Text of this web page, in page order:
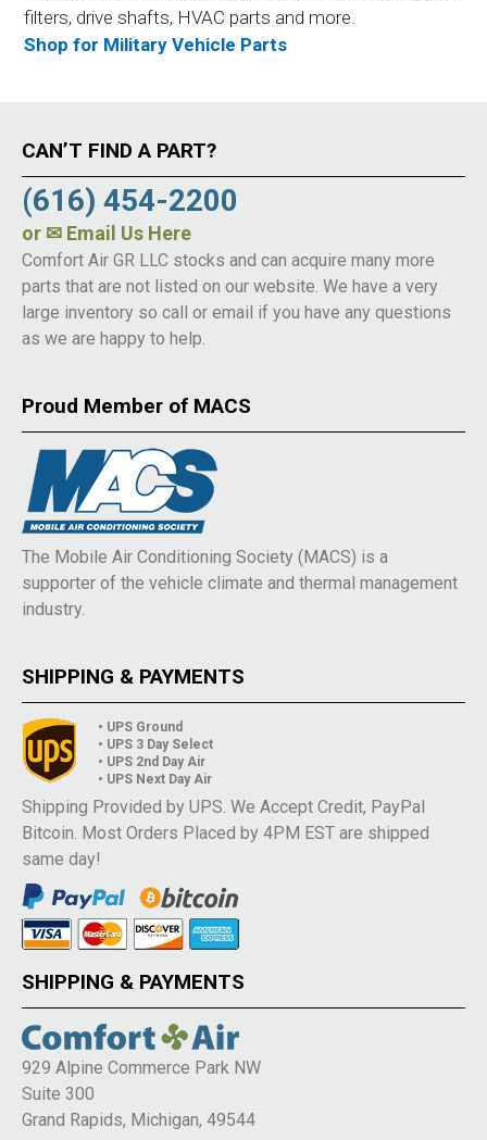
filters, drive shafts, HVAC parts and more.
Shop for Military Vehicle Parts
CAN’T FIND A PART?
(616) 454-2200
or ✉ Email Us Here
Comfort Air GR LLC stocks and can acquire many more
parts that are not listed on our website. We have a very
large inventory so call or email if you have any questions
as we are happy to help.
Proud Member of MACS
The Mobile Air Conditioning Society (MACS) is a
supporter of the vehicle climate and thermal management
industry.
SHIPPING & PAYMENTS
• UPS Ground
• UPS 3 Day Select
• UPS 2nd Day Air
• UPS Next Day Air
Shipping Provided by UPS. We Accept Credit, PayPal
Bitcoin. Most Orders Placed by 4PM EST are shipped
same day!
SHIPPING & PAYMENTS
929 Alpine Commerce Park NW
Suite 300
Grand Rapids, Michigan, 49544